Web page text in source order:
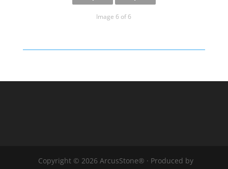
Image 6 of 6
Copyright © 2026 ArcusStone® · Produced by